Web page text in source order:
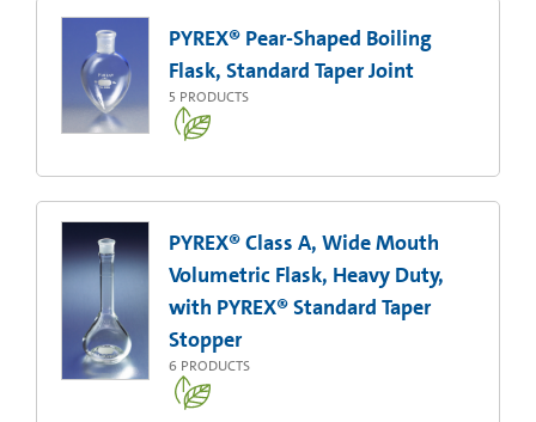
PYREX® Pear-Shaped Boiling
Flask, Standard Taper Joint
5 PRODUCTS
PYREX® Class A, Wide Mouth
Volumetric Flask, Heavy Duty,
with PYREX® Standard Taper
Stopper
6 PRODUCTS